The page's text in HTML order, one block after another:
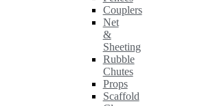
Couplers
Net
&
Sheeting
Rubble
Chutes
Props
Scaffold